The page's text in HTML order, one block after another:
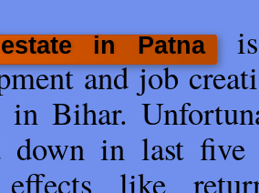
in Patna
and job
in Bihar.
down in last
like